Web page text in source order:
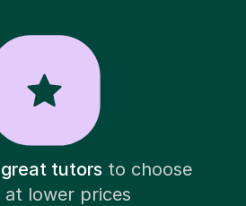
tutorsto choose
lower prices